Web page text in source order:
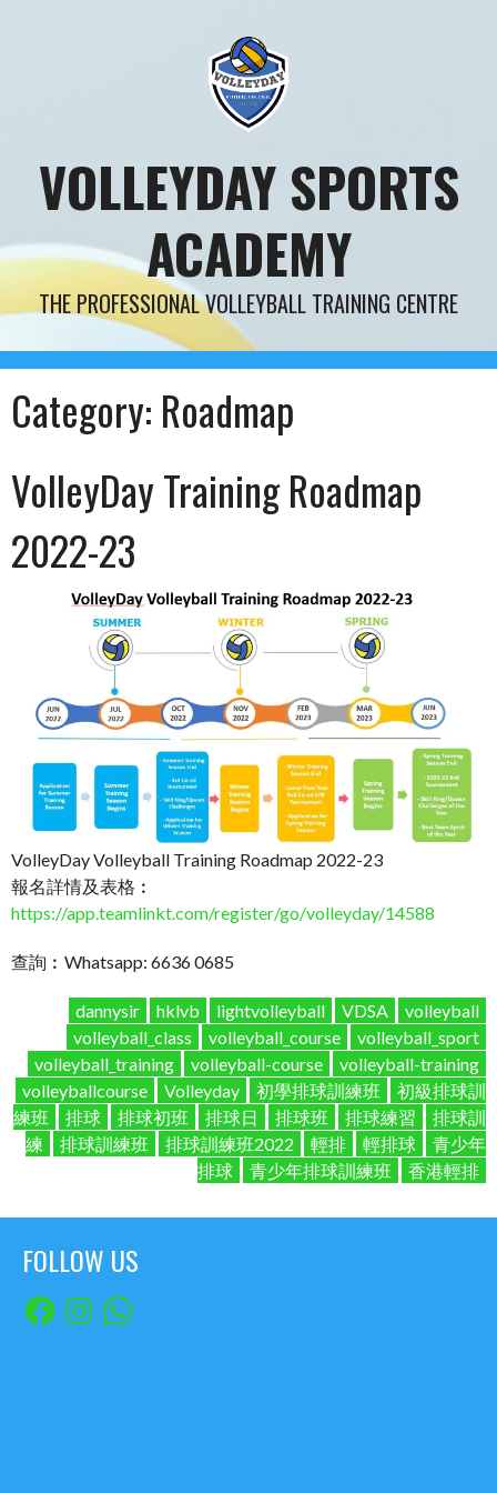
VOLLEYDAY SPORTS
ACADEMY
THE PROFESSIONAL VOLLEYBALL TRAINING CENTRE
Category: Roadmap
VolleyDay Training Roadmap
2022-23
VolleyDay Volleyball Training Roadmap 2022-23
報名詳情及表格︰
https://app.teamlinkt.com/register/go/volleyday/14588
查詢︰Whatsapp: 6636 0685
dannysir hklvb lightvolleyball VDSA
volleyball
volleyball_class
volleyball_course
volleyball_sport
volleyball_training
volleyball-course
volleyball-training
volleyballcourse
Volleyday 初學排球訓練班
初級排球訓
練班
排球 排球初班 排球日 排球班 排球練習
排球訓
練
排球訓練班 排球訓練班2022 輕排 輕排球
青少年
排球
青少年排球訓練班 香港輕排
FOLLOW US
FacebookInstagramWhatsApp